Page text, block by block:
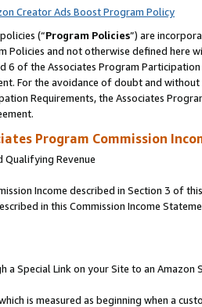
Creator Ads Boost Program Policy
(“Program Policies”) are
Policies and not otherwise defined
6 of the Associates Program
For the avoidance of doubt and
Requirements, the Associates
Program Commission
Qualifying Revenue
Income described in Section 3 of
in this Commission Income
a Special Link on your Site to an Amazon
is measured as beginning when a